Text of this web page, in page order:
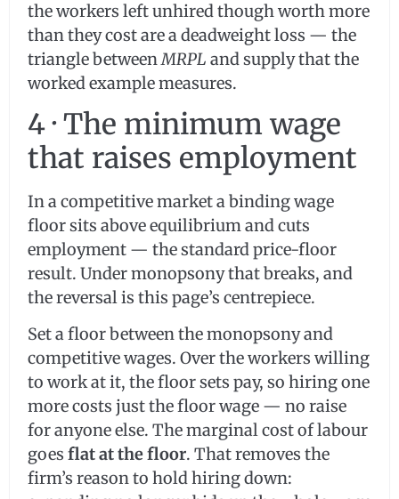
the workers left unhired though worth more
than they cost are a deadweight loss — the
triangle betweenMRPL and supply that the
worked example measures.
4 · The minimum wage
that raises employment
In a competitive market a binding wage
floor sits above equilibrium and cuts
employment — the standard price-floor
result. Under monopsony that breaks, and
the reversal is this page’s centrepiece.
Set a floor between the monopsony and
competitive wages. Over the workers willing
to work at it, the floor sets pay, so hiring one
more costs just the floor wage — no raise
for anyone else. The marginal cost of labour
goes flat at the floor. That removes the
firm’s reason to hold hiring down: